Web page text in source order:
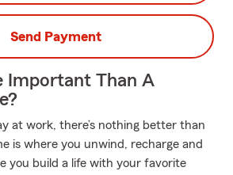
Send Payment
Important Than A
at work, there’s nothing better than
is where you unwind, recharge and
you build a life with your favorite